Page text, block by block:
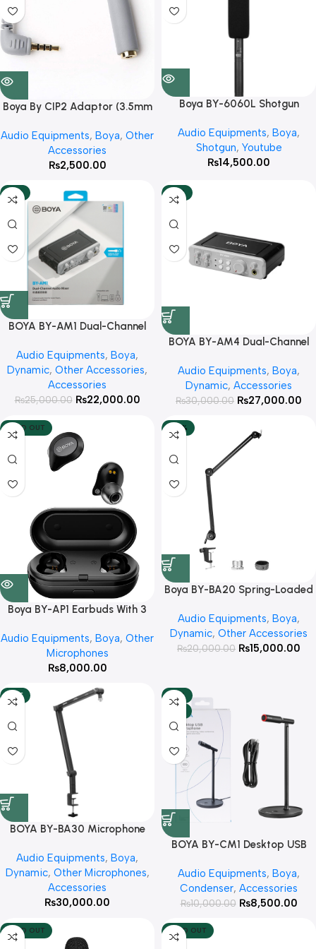
Boya By CIP2 Adaptor (3.5mm
Audio Equipments, Boya, Other
Accessories
₨2,500.00
Boya BY-6060L Shotgun
Warranty
Audio Equipments, Boya,
Shotgun, Youtube
₨14,500.00
-12%
BOYA BY-AM1 Dual-Channel
Warranty
Audio Equipments, Boya,
Dynamic, Other Accessories,
Accessories
₨25,000.00 ₨22,000.00
-10%
BOYA BY-AM4 Dual-Channel
Warranty
Audio Equipments, Boya,
Dynamic, Accessories
₨30,000.00 ₨27,000.00
SOLD OUT
Boya BY-AP1 Earbuds With 3
Audio Equipments, Boya, Other
Microphones
₨8,000.00
-25%
Boya BY-BA20 Spring-Loaded
Year Warranty
Audio Equipments, Boya,
Dynamic, Other Accessories
₨20,000.00 ₨15,000.00
HOT
BOYA BY-BA30 Microphone
Warranty
Audio Equipments, Boya,
Dynamic, Other Microphones,
Accessories
₨30,000.00
-15%
BOYA BY-CM1 Desktop USB
Warranty
Audio Equipments, Boya,
Condenser, Accessories
₨10,000.00 ₨8,500.00
SOLD OUT SOLD OUT